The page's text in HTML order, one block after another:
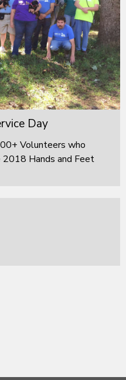
Day
Volunteers who
Hands and Feet